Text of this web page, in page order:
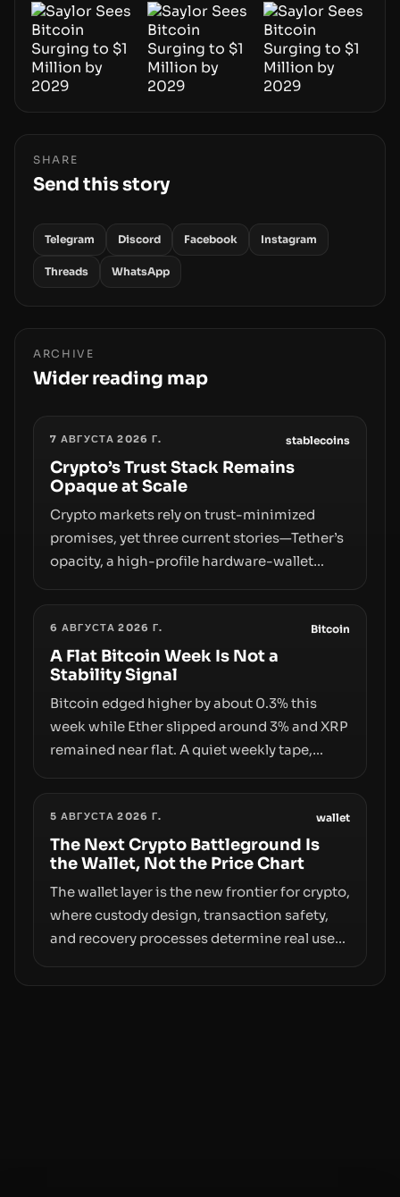
SHARE
Send this story
Telegram Discord Facebook Instagram
Threads WhatsApp
ARCHIVE
Wider reading map
7 АВГУСТА 2026 Г. stablecoins
Crypto’s Trust Stack Remains
Opaque at Scale
Crypto markets rely on trust-minimized
promises, yet three current stories—Tether’s
opacity, a high-profile hardware-wallet
behind liquidity. The piece argues that key
infrastructure, governance, and
counterparty disclosures are not keeping
pace with market growth.
6 АВГУСТА 2026 Г. Bitcoin
A Flat Bitcoin Week Is Not a
Stability Signal
Bitcoin edged higher by about 0.3% this
week while Ether slipped around 3% and XRP
remained near flat. A quiet weekly tape,
access truly signals durable stability or
simply changes the route for capital.
5 АВГУСТА 2026 Г. wallet
The Next Crypto Battleground Is
the Wallet, Not the Price Chart
The wallet layer is the new frontier for crypto,
where custody design, transaction safety,
and recovery processes determine real user